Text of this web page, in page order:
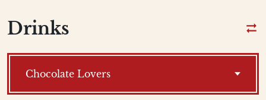
Drinks
Chocolate Lovers